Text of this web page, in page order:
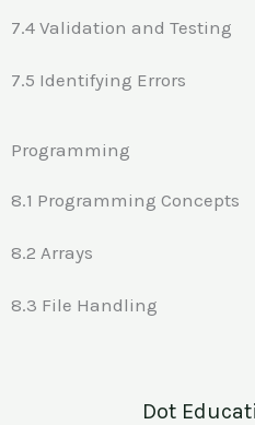
7.4 Validation and Testing
7.5 Identifying Errors
Programming
8.1 Programming Concepts
8.2 Arrays
8.3 File Handling
Dot